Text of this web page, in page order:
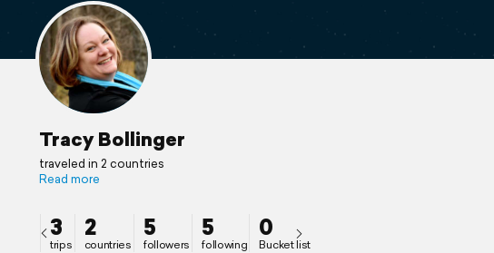
Tracy Bollinger
traveled in 2 countries
Read more
3
trips
2
countries
5
followers
5
following
0
Bucket list